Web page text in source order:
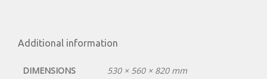
Additional information
DIMENSIONS
530 × 560 × 820 mm